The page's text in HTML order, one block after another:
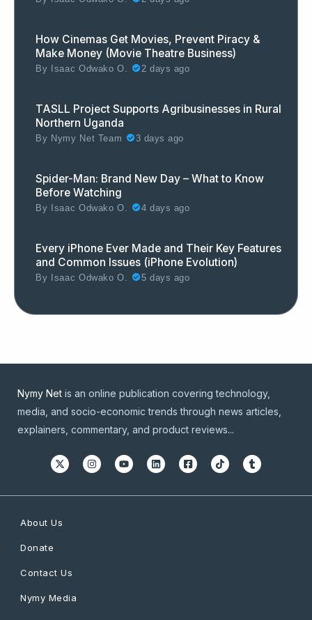
How Cinemas Get Movies, Prevent Piracy &
Make Money (Movie Theatre Business)
By Isaac Odwako O. 2 days ago
TASLL Project Supports Agribusinesses in Rural
Northern Uganda
By Nymy Net Team 3 days ago
Spider-Man: Brand New Day – What to Know
Before Watching
By Isaac Odwako O. 4 days ago
Every iPhone Ever Made and Their Key Features
and Common Issues (iPhone Evolution)
By Isaac Odwako O. 5 days ago
Nymy Net is an online publication covering technology,
media, and socio-economic trends through news articles,
explainers, commentary, and product reviews...
About Us
Donate
Contact Us
Nymy Media